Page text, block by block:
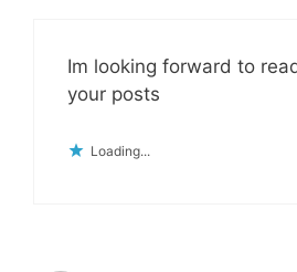
Im looking forward to
your posts
Loading...